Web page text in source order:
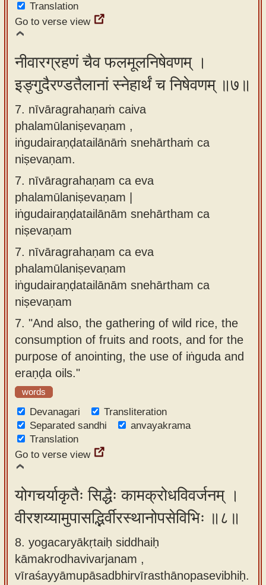
Translation
Go to verse view
नीवारग्रहणं चैव फलमूलनिषेवणम् ।
इङ्गुदैरण्डतैलानां स्नेहार्थं च निषेवणम् ॥७॥
7. nīvāragrahaṇaṁ caiva
phalamūlaniṣevaṇam ,
iṅgudairaṇḍatailānāṁ snehārthaṁ ca
niṣevaṇam.
7. nīvāragrahaṇam ca eva
phalamūlaniṣevaṇam |
iṅgudairaṇḍatailānām snehārtham ca
niṣevaṇam
7. nīvāragrahaṇam ca eva
phalamūlaniṣevaṇam
iṅgudairaṇḍatailānām snehārtham ca
niṣevaṇam
7. "And also, the gathering of wild rice, the
consumption of fruits and roots, and for the
purpose of anointing, the use of iṅguda and
eraṇḍa oils."
words
Devanagari
Transliteration
Separated sandhi
anvayakrama
Translation
Go to verse view
योगचर्याकृतैः सिद्धैः कामक्रोधविवर्जनम् ।
वीरशय्यामुपासद्भिर्वीरस्थानोपसेविभिः ॥८॥
8. yogacaryākṛtaiḥ siddhaiḥ
kāmakrodhavivarjanam ,
vīraśayyāmupāsadbhirvīrasthānopasevibhiḥ.